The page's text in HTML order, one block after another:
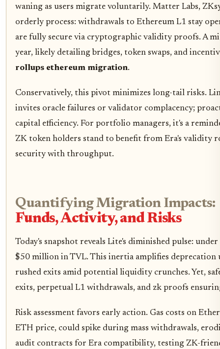
waning as users migrate voluntarily. Matter Labs,
orderly process: withdrawals to Ethereum L1 stay
are fully secure via cryptographic validity proofs. A
year, likely detailing bridges, token swaps, and
rollups ethereum migration.
Conservatively, this pivot minimizes long-tail risks.
invites oracle failures or validator complacency;
capital efficiency. For portfolio managers, it's a
ZK token holders stand to benefit from Era's validity
security with throughput.
Quantifying Migration Impacts:
Funds, Activity, and Risks
Today's snapshot reveals Lite's diminished pulse:
$50 million in TVL. This inertia amplifies deprecation
rushed exits amid potential liquidity crunches. Yet,
exits, perpetual L1 withdrawals, and zk proofs
Risk assessment favors early action. Gas costs on
ETH price, could spike during mass withdrawals,
audit contracts for Era compatibility, testing ZK-